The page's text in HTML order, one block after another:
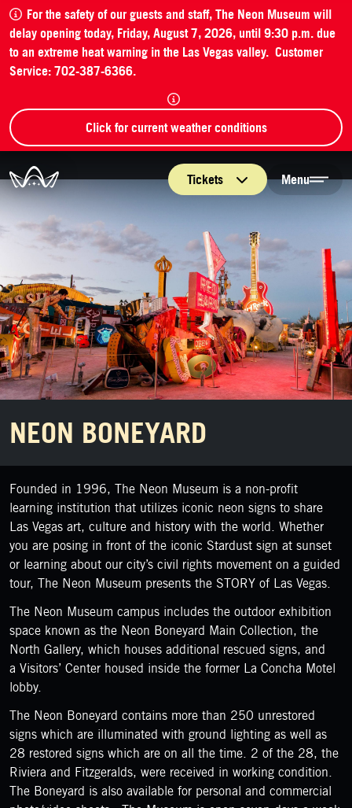
For the safety of our guests and staff, The Neon Museum will
delay opening today, Friday, August 7, 2026, until 9:30 p.m. due
to an extreme heat warning in the Las Vegas valley. Customer
Service: 702-387-6366.
Click for current weather conditions
The Neon Museum Las Vegas
Tickets Menu
NEON BONEYARD
Founded in 1996, The Neon Museum is a non-profit
learning institution that utilizes iconic neon signs to share
Las Vegas art, culture and history with the world. Whether
you are posing in front of the iconic Stardust sign at sunset
or learning about our city’s civil rights movement on a guided
tour, The Neon Museum presents the STORY of Las Vegas.
The Neon Museum campus includes the outdoor exhibition
space known as the Neon Boneyard Main Collection, the
North Gallery, which houses additional rescued signs, and
a Visitors’ Center housed inside the former La Concha Motel
lobby.
The Neon Boneyard contains more than 250 unrestored
signs which are illuminated with ground lighting as well as
28 restored signs which are on all the time. 2 of the 28, the
Riviera and Fitzgeralds, were received in working condition.
The Boneyard is also available for personal and commercial